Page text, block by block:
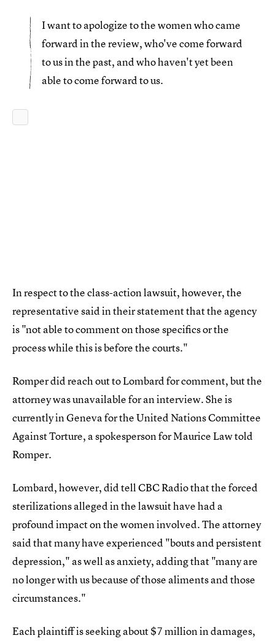
I want to apologize to the women who came
forward in the review, who've come forward
to us in the past, and who haven't yet been
able to come forward to us.
In respect to the class-action lawsuit, however, the
representative said in their statement that the agency
is "not able to comment on those specifics or the
process while this is before the courts."
Romper did reach out to Lombard for comment, but the
attorney was unavailable for an interview. She is
currently in Geneva for the United Nations Committee
Against Torture, a spokesperson for Maurice Law told
Romper.
Lombard, however, did tell CBC Radio that the forced
sterilizations alleged in the lawsuit have had a
profound impact on the women involved. The attorney
said that many have experienced "bouts and persistent
depression," as well as anxiety, adding that "many are
no longer with us because of those aliments and those
circumstances."
Each plaintiff is seeking about $7 million in damages,